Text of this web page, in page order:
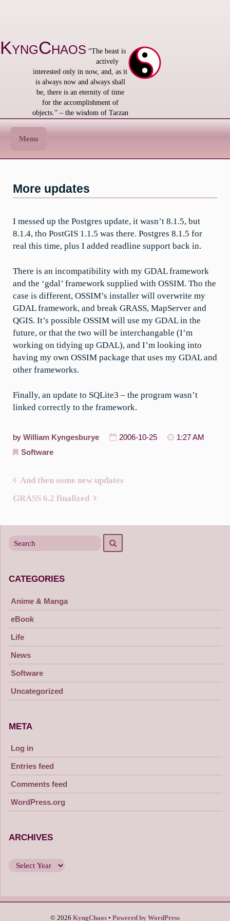
KyngChaos “The beast is
actively
interested only in now, and, as it
is always now and always shall
be, there is an eternity of time
for the accomplishment of
objects.” – the wisdom of Tarzan
Menu
More updates
I messed up the Postgres update, it wasn’t 8.1.5, but
8.1.4, tho PostGIS 1.1.5 was there. Postgres 8.1.5 for
real this time, plus I added readline support back in.
There is an incompatibility with my GDAL framework
and the ‘gdal’ framework supplied with OSSIM. Tho the
case is different, OSSIM’s installer will overwrite my
GDAL framework, and break GRASS, MapServer and
QGIS. It’s possible OSSIM will use my GDAL in the
future, or that the two will be interchangable (I’m
working on tidying up GDAL), and I’m looking into
having my own OSSIM package that uses my GDAL and
other frameworks.
Finally, an update to SQLite3 – the program wasn’t
linked correctly to the framework.
by William Kyngesburye 2006-10-25
1:27 AM
Software
And then some new updates
GRASS 6.2 finalized
for
CATEGORIES
Anime & Manga
eBook
Life
News
Software
Uncategorized
META
Log in
Entries feed
Comments feed
WordPress.org
ARCHIVES
© 2026 KyngChaos Powered by WordPress